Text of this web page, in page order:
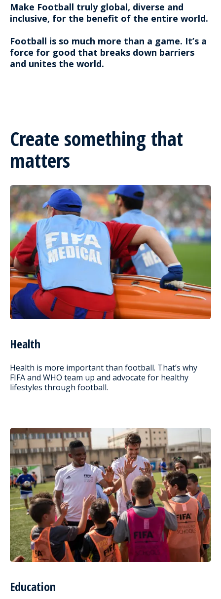
Make Football truly global, diverse and
inclusive, for the benefit of the entire world.
Football is so much more than a game. It’s a
force for good that breaks down barriers
and unites the world.
Create something that
matters
Health
Health is more important than football. That’s why
FIFA and WHO team up and advocate for healthy
lifestyles through football.
Education